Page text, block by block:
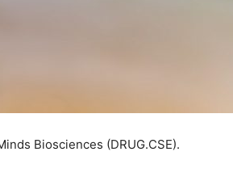
Biosciences (DRUG.CSE).